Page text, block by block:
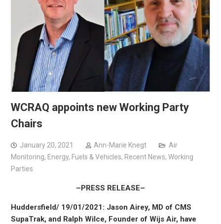
WCRAQ appoints new Working Party
Chairs
January 20, 2021 Ann-Marie Knegt
Air
Monitoring, Energy, Fuels & Vehicles, Recent News, Working
Parties
–PRESS RELEASE–
Huddersfield/ 19/01/2021: Jason Airey, MD of CMS
SupaTrak, and Ralph Wilce, Founder of Wijs Air, have